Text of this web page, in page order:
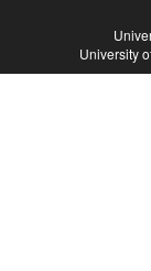
University